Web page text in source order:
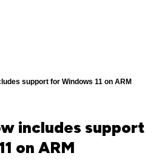
support for Windows 11 on ARM
includes support
on ARM